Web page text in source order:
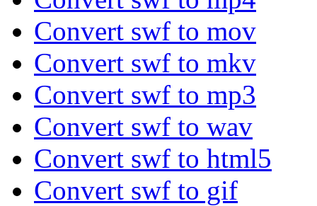
Convert swf to mov
Convert swf to mkv
Convert swf to mp3
Convert swf to wav
Convert swf to html5
Convert swf to gif